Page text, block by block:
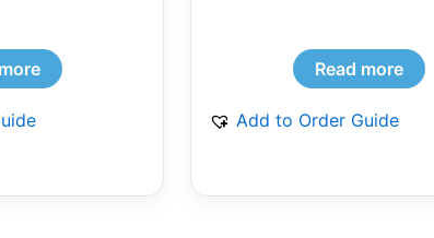
Read more
Add to Order Guide